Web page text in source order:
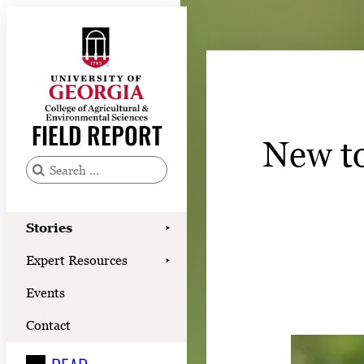
FIELD REPORT
S
a
h
f
Stories ➤
Expert Resources ➤
Events
Contact
Stories
Expert Resources
Events
Contact
READ
LOOK
WATCH
LISTEN
New